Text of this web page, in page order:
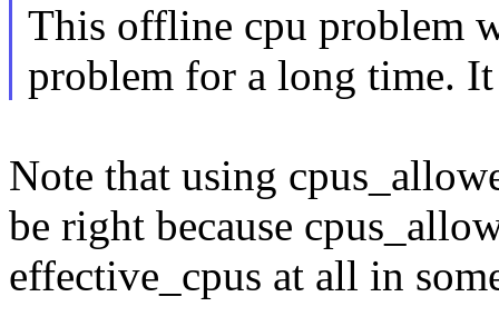
This offline cpu problem
problem for a long time.
Note that using
be right because
effective_cpus at all in